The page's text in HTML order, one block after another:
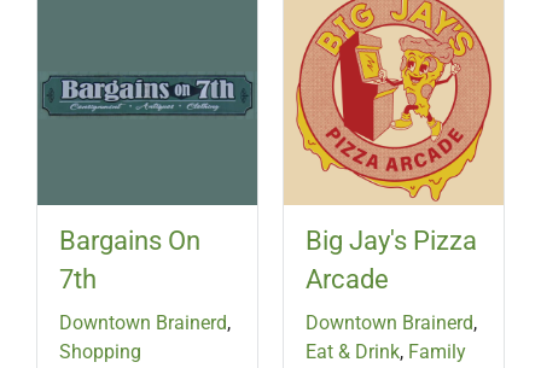
Bargains On
7th
Downtown Brainerd,
Shopping
Big Jay's Pizza
Arcade
Downtown Brainerd,
Eat & Drink, Family